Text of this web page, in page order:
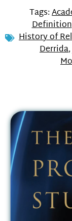
Tags:
Definition
History of
Derrida,